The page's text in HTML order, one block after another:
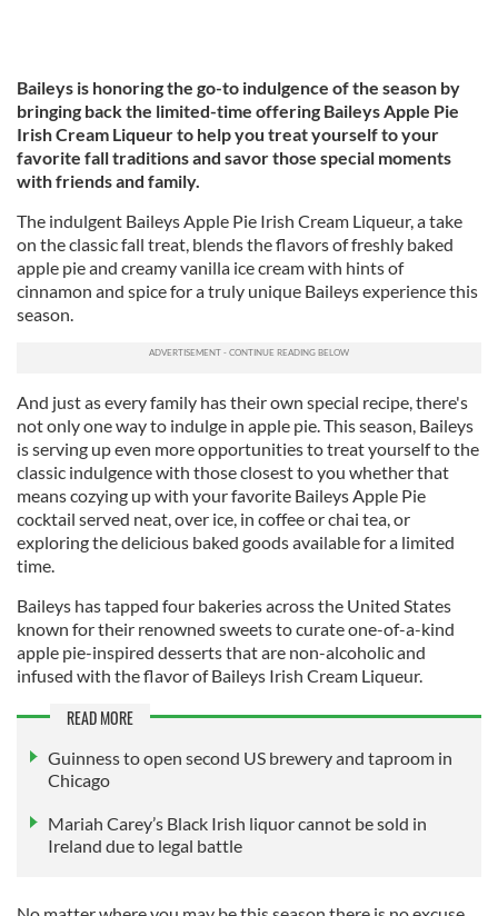
Baileys is honoring the go-to indulgence of the season by
bringing back the limited-time offering Baileys Apple Pie
Irish Cream Liqueur to help you treat yourself to your
favorite fall traditions and savor those special moments
with friends and family.
The indulgent Baileys Apple Pie Irish Cream Liqueur, a take
on the classic fall treat, blends the flavors of freshly baked
apple pie and creamy vanilla ice cream with hints of
cinnamon and spice for a truly unique Baileys experience this
season.
And just as every family has their own special recipe, there's
not only one way to indulge in apple pie. This season, Baileys
is serving up even more opportunities to treat yourself to the
classic indulgence with those closest to you whether that
means cozying up with your favorite Baileys Apple Pie
cocktail served neat, over ice, in coffee or chai tea, or
exploring the delicious baked goods available for a limited
time.
Baileys has tapped four bakeries across the United States
known for their renowned sweets to curate one-of-a-kind
apple pie-inspired desserts that are non-alcoholic and
infused with the flavor of Baileys Irish Cream Liqueur.
READ MORE
Guinness to open second US brewery and taproom in
Chicago
Mariah Carey’s Black Irish liquor cannot be sold in
Ireland due to legal battle